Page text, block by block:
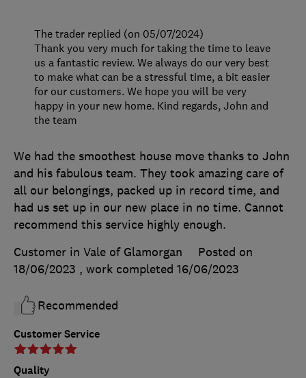
Customer Service
Quality
We had the smoothest house move thanks to John
and his fabulous team. They took amazing care of
all our belongings, packed up in record time, and
had us set up in our new place in no time. Cannot
recommend this service highly enough.
Customer in Vale of Glamorgan
Posted on
18/06/2023 , work completed 16/06/2023
Recommended
The trader replied (on 05/07/2024)
Thank you very much for taking the time to leave
us a fantastic review. We always do our very best
to make what can be a stressful time, a bit easier
for our customers. We hope you will be very
happy in your new home. Kind regards, John and
the team